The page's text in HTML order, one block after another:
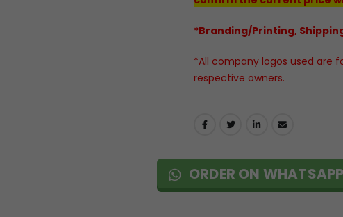
*Branding/Printing,
*All company logos used are
respective owners.
ORDER ON WHATSAPP